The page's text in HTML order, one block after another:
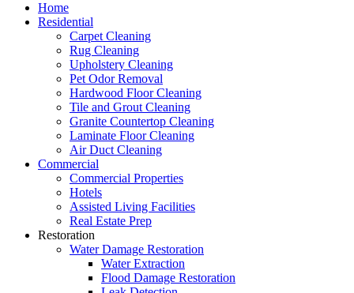
Home
Residential
Carpet Cleaning
Rug Cleaning
Upholstery Cleaning
Pet Odor Removal
Hardwood Floor Cleaning
Tile and Grout Cleaning
Granite Countertop Cleaning
Laminate Floor Cleaning
Air Duct Cleaning
Commercial
Commercial Properties
Hotels
Assisted Living Facilities
Real Estate Prep
Restoration
Water Damage Restoration
Water Extraction
Flood Damage Restoration